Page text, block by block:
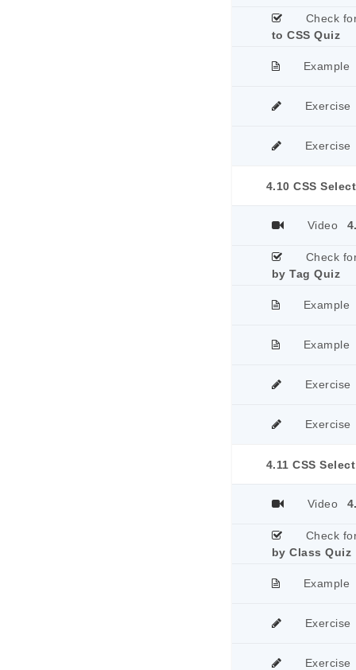
Check
to CSS Quiz
Example
Exercise
Exercise
4.10 CSS
Video
Check
by Tag Quiz
Example
Example
Exercise
Exercise
4.11 CSS
Video
Check
by Class Quiz
Example
Exercise
Exercise